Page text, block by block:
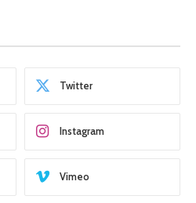
Twitter
Instagram
Vimeo